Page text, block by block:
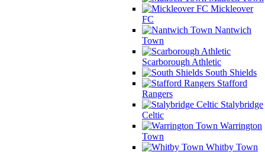
Mickleover
FC
Nantwich
Town
Scarborough Athletic
South Shields
Stafford
Rangers
Stalybridge
Celtic
Warrington
Town
Whitby Town